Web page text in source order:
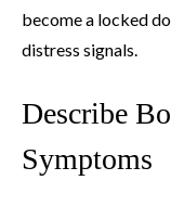
become a locked
distress signals.
Describe
Symptoms